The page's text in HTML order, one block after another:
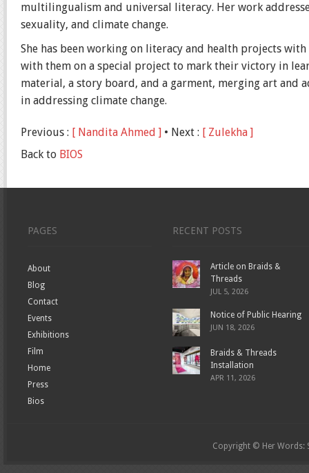
multilingualism and universal literacy. Her work
sexuality, and climate change.
She has been working on literacy and health projects
with them on a special project to mark their victory in
material, a story board, and a garment, merging art and
in addressing climate change.
Previous : [ Nandita Ahmed ] • Next : [ Zulekha ]
Back to BIOS
PAGES
About
Blog
Contact
Events
Exhibitions
Film
Home
Press
Bios
RECENT POSTS
Article on Braids &
Threads
JUL 5, 2026
Notice of Public Hearing
JUN 18, 2026
Braids & Threads
Installation
APR 11, 2026
Copyright © Her Words: